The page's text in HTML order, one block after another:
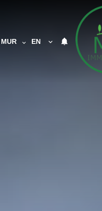
MUR EN